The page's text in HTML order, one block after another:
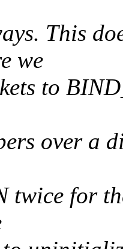
This
we
to
over a
twice for